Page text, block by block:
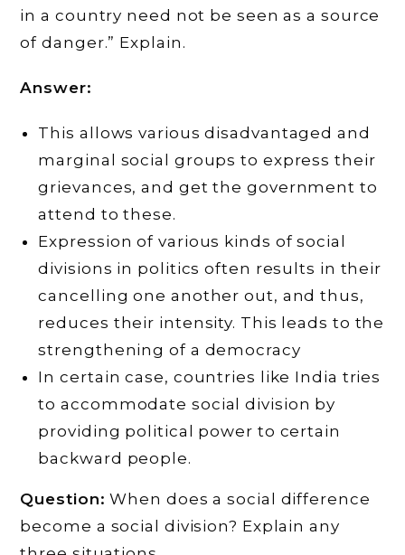
in a country need not be seen as a source
of danger.” Explain.
Answer:
This allows various disadvantaged and
marginal social groups to express their
grievances, and get the government to
attend to these.
Expression of various kinds of social
divisions in politics often results in their
cancelling one another out, and thus,
reduces their intensity. This leads to the
strengthening of a democracy
In certain case, countries like India tries
to accommodate social division by
providing political power to certain
backward people.
Question: When does a social difference
become a social division? Explain any